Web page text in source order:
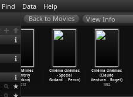
Find Data Help
View Info
Mad Mimes
(Dmitriy
Venkov)
2013
Cinéma cinémas
- Special
Godard …Peron)
Cinéma cinémas
(Claude
Ventura… Roget)
1982